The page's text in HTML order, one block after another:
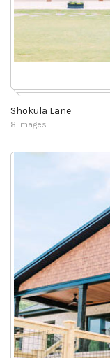
Shokula Lane
8 Images